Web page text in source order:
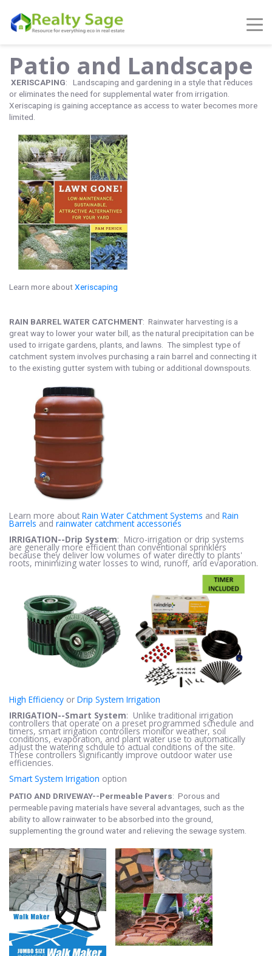
Patio and Landscape
XERISCAPING: Landscaping and gardening in a style that reduces
or eliminates the need for supplemental water from irrigation.
Xeriscaping is gaining acceptance as access to water becomes more
limited.
Learn more aboutXeriscaping
RAIN BARREL WATER CATCHMENT: Rainwater harvesting is a
great way to lower your water bill, as the natural precipitation can be
used to irrigate gardens, plants, and lawns. The simplest type of
catchment system involves purchasing a rain barrel and connecting it
to the existing gutter system with tubing or additional downspouts.
Learn more about Rain Water Catchment Systems and Rain
Barrels and rainwater catchment accessories
IRRIGATION--Drip System: Micro-irrigation or drip systems
are generally more efficient than conventional sprinklers
because they deliver low volumes of water directly to plants'
roots, minimizing water losses to wind, runoff, and evaporation.
High Efficiency or Drip System Irrigation
IRRIGATION--Smart System: Unlike traditional irrigation
controllers that operate on a preset programmed schedule and
timers, smart irrigation controllers monitor weather, soil
conditions, evaporation, and plant water use to automatically
adjust the watering schdule to actual conditions of the site.
These controllers significantly improve outdoor water use
efficiencies.
Smart System Irrigation option
PATIO AND DRIVEWAY--Permeable Pavers: Porous and
permeable paving materials have several advantages, such as the
ability to allow rainwater to be absorbed into the ground,
supplementing the ground water and relieving the sewage system.